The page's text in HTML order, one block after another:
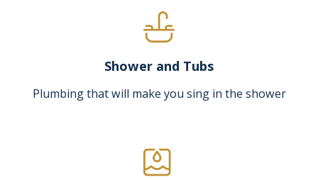
Shower and Tubs
Plumbing that will make you sing in the shower